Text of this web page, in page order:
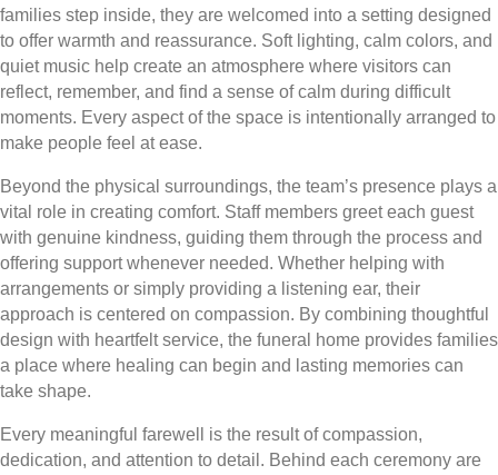
families step inside, they are welcomed into a setting designed
to offer warmth and reassurance. Soft lighting, calm colors, and
quiet music help create an atmosphere where visitors can
reflect, remember, and find a sense of calm during difficult
moments. Every aspect of the space is intentionally arranged to
make people feel at ease.
Beyond the physical surroundings, the team’s presence plays a
vital role in creating comfort. Staff members greet each guest
with genuine kindness, guiding them through the process and
offering support whenever needed. Whether helping with
arrangements or simply providing a listening ear, their
approach is centered on compassion. By combining thoughtful
design with heartfelt service, the funeral home provides families
a place where healing can begin and lasting memories can
take shape.
Every meaningful farewell is the result of compassion,
dedication, and attention to detail. Behind each ceremony are